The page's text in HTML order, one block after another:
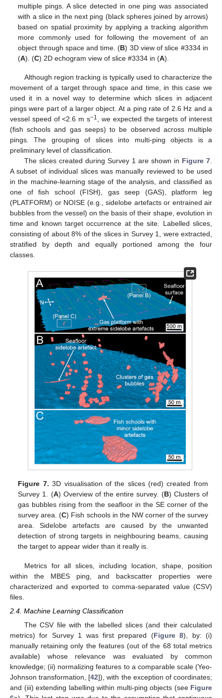
multiple pings. A slice detected in one ping was associated
with a slice in the next ping (black spheres joined by arrows)
based on spatial proximity by applying a tracking algorithm
more commonly used for following the movement of an
object through space and time. (B) 3D view of slice #3334 in
(A). (C) 2D echogram view of slice #3334 in (A).
Although region tracking is typically used to characterize the
movement of a target through space and time, in this case we
used it in a novel way to determine which slices in adjacent
pings were part of a larger object. At a ping rate of 2.6 Hz and a
vessel speed of <2.6 m s−1
, we expected the targets of interest
(fish schools and gas seeps) to be observed across multiple
pings. The grouping of slices into multi-ping objects is a
preliminary level of classification.
The slices created during Survey 1 are shown in Figure 7
A subset of individual slices was manually reviewed to be used
in the machine-learning stage of the analysis, and classified as
one of fish school (FISH), gas seep (GAS), platform leg
(PLATFORM) or NOISE (e.g., sidelobe artefacts or entrained air
bubbles from the vessel) on the basis of their shape, evolution in
time and known target occurrence at the site. Labelled slices,
consisting of about 8% of the slices in Survey 1, were extracted,
stratified by depth and equally portioned among the four
classes.
Figure 7. 3D visualisation of the slices (red) created from
Survey 1. (A) Overview of the entire survey. (B) Clusters of
gas bubbles rising from the seafloor in the SE corner of the
survey area. (C) Fish schools in the NW corner of the survey
area. Sidelobe artefacts are caused by the unwanted
detection of strong targets in neighbouring beams, causing
the target to appear wider than it really is.
Metrics for all slices, including location, shape, position
within the MBES ping, and backscatter properties were
characterized and exported to comma-separated value (CSV)
files.
2.4. Machine Learning Classification
The CSV file with the labelled slices (and their calculated
metrics) for Survey 1 was first prepared (Figure 8), by: (i)
manually retaining only the features (out of the 68 total metrics
available) whose relevance was evaluated by common
knowledge; (ii) normalizing features to a comparable scale (Yeo-
Johnson transformation, [42]), with the exception of coordinates;
and (iii) extending labelling within multi-ping objects (see Figure